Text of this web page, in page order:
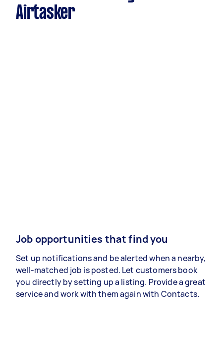
Airtasker
Job opportunities that find you
Set up notifications and be alerted when a nearby,
well-matched job is posted. Let customers book
you directly by setting up a listing. Provide a great
service and work with them again with Contacts.